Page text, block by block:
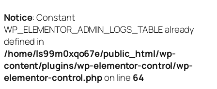
Notice: Constant
WP_ELEMENTOR_ADMIN_LOGS_TABLE already
defined in
/home/ls99m0xqo67e/public_html/wp-
content/plugins/wp-elementor-control/wp-
elementor-control.phpon line 64